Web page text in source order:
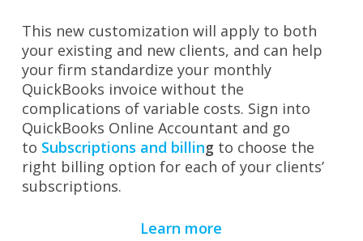
This new customization will apply to both
your existing and new clients, and can help
your firm standardize your monthly
QuickBooks invoice without the
complications of variable costs. Sign into
QuickBooks Online Accountant and go
to Subscriptions and billingto choose the
right billing option for each of your clients’
subscriptions.
Learn more